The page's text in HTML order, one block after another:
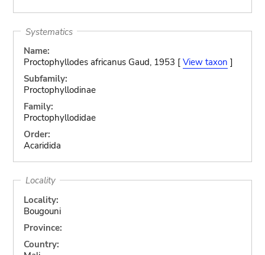
Systematics
Name:
Proctophyllodes africanus Gaud, 1953 [ View taxon ]
Subfamily:
Proctophyllodinae
Family:
Proctophyllodidae
Order:
Acaridida
Locality
Locality:
Bougouni
Province:
Country: